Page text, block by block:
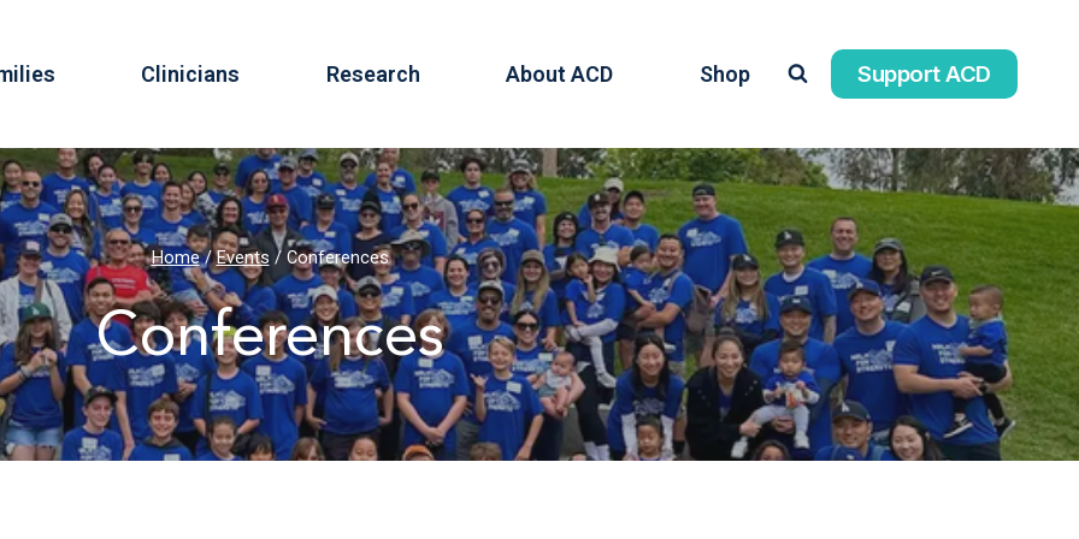
Clinicians Research About ACD Shop Support ACD
Home / Events / Conferences
Conferences